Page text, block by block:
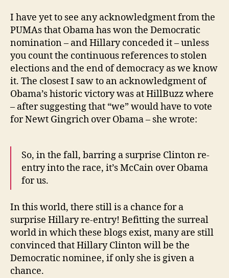
I have yet to see any acknowledgment from the
PUMAs that Obama has won the Democratic
nomination – and Hillary conceded it – unless
you count the continuous references to stolen
elections and the end of democracy as we know
it. The closest I saw to an acknowledgment of
Obama’s historic victory was at HillBuzz where
– after suggesting that “we” would have to vote
for Newt Gingrich over Obama – she wrote:
So, in the fall, barring a surprise Clinton re-
entry into the race, it’s McCain over Obama
for us.
In this world, there still is a chance for a
surprise Hillary re-entry! Befitting the surreal
world in which these blogs exist, many are still
convinced that Hillary Clinton will be the
Democratic nominee, if only she is given a
chance.